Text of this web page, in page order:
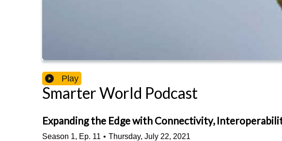
Play
Smarter World Podcast
Expanding the Edge with Connectivity,
Season 1, Ep. 11 • Thursday, July 22, 2021